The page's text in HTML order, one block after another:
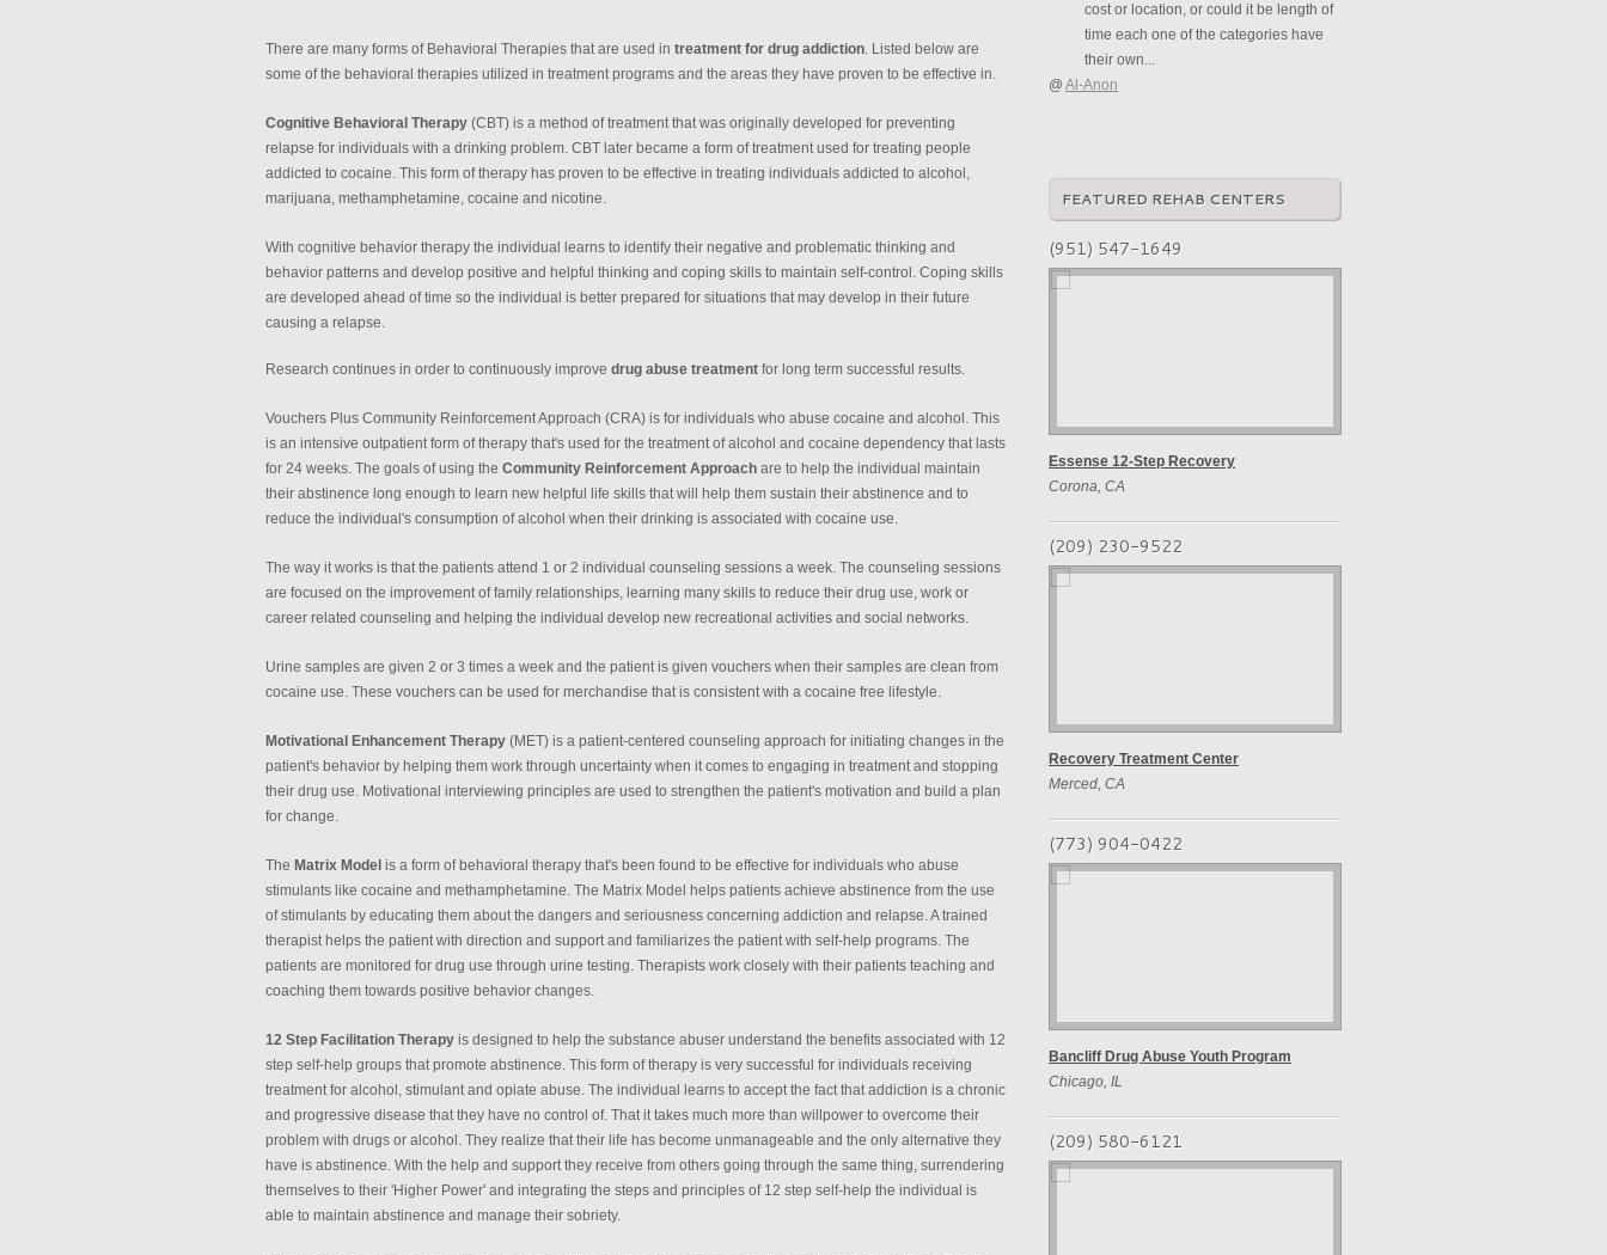
cost or location, or could it be length of
time each one of the categories have
their own...
@ Al-Anon
FEATURED REHAB CENTERS
(951) 547-1649
Essense 12-Step Recovery
Corona, CA
(209) 230-9522
Recovery Treatment Center
Merced, CA
(773) 904-0422
Bancliff Drug Abuse Youth Program
Chicago, IL
(209) 580-6121
There are many forms of Behavioral Therapies that are used in treatment for drug addiction. Listed below are
some of the behavioral therapies utilized in treatment programs and the areas they have proven to be effective in.
Cognitive Behavioral Therapy (CBT) is a method of treatment that was originally developed for preventing
relapse for individuals with a drinking problem. CBT later became a form of treatment used for treating people
addicted to cocaine. This form of therapy has proven to be effective in treating individuals addicted to alcohol,
marijuana, methamphetamine, cocaine and nicotine.
With cognitive behavior therapy the individual learns to identify their negative and problematic thinking and
behavior patterns and develop positive and helpful thinking and coping skills to maintain self-control. Coping skills
are developed ahead of time so the individual is better prepared for situations that may develop in their future
causing a relapse.
Research continues in order to continuously improve drug abuse treatment for long term successful results.
Vouchers Plus Community Reinforcement Approach (CRA) is for individuals who abuse cocaine and alcohol. This
is an intensive outpatient form of therapy that's used for the treatment of alcohol and cocaine dependency that lasts
for 24 weeks. The goals of using the Community Reinforcement Approach are to help the individual maintain
their abstinence long enough to learn new helpful life skills that will help them sustain their abstinence and to
reduce the individual's consumption of alcohol when their drinking is associated with cocaine use.
The way it works is that the patients attend 1 or 2 individual counseling sessions a week. The counseling sessions
are focused on the improvement of family relationships, learning many skills to reduce their drug use, work or
career related counseling and helping the individual develop new recreational activities and social networks.
Urine samples are given 2 or 3 times a week and the patient is given vouchers when their samples are clean from
cocaine use. These vouchers can be used for merchandise that is consistent with a cocaine free lifestyle.
Motivational Enhancement Therapy (MET) is a patient-centered counseling approach for initiating changes in the
patient's behavior by helping them work through uncertainty when it comes to engaging in treatment and stopping
their drug use. Motivational interviewing principles are used to strengthen the patient's motivation and build a plan
for change.
The Matrix Model is a form of behavioral therapy that's been found to be effective for individuals who abuse
stimulants like cocaine and methamphetamine. The Matrix Model helps patients achieve abstinence from the use
of stimulants by educating them about the dangers and seriousness concerning addiction and relapse. A trained
therapist helps the patient with direction and support and familiarizes the patient with self-help programs. The
patients are monitored for drug use through urine testing. Therapists work closely with their patients teaching and
coaching them towards positive behavior changes.
12 Step Facilitation Therapy is designed to help the substance abuser understand the benefits associated with 12
step self-help groups that promote abstinence. This form of therapy is very successful for individuals receiving
treatment for alcohol, stimulant and opiate abuse. The individual learns to accept the fact that addiction is a chronic
and progressive disease that they have no control of. That it takes much more than willpower to overcome their
problem with drugs or alcohol. They realize that their life has become unmanageable and the only alternative they
have is abstinence. With the help and support they receive from others going through the same thing, surrendering
themselves to their 'Higher Power' and integrating the steps and principles of 12 step self-help the individual is
able to maintain abstinence and manage their sobriety.